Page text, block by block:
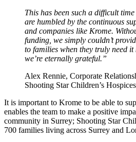
This has been such a difficult
are humbled by the continuous
and companies like Krome.
funding, we simply couldn’t
to families when they truly need it
we’re eternally grateful.”
Alex Rennie, Corporate
Shooting Star Children’s
It is important to Krome to be able to
enables the team to make a positive
community in Surrey; Shooting Star
700 families living across Surrey and